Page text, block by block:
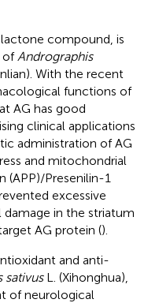
compound, is
ofAndrographis
With the recent
functions of
AG has good
clinical applications
administration of AG
and mitochondrial
(APP)/Presenilin-1
excessive
in the striatum
AG protein ().
and anti-
sativusL. (Xihonghua),
of neurological